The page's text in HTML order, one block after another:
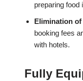
preparing food
Elimination of
booking fees
with hotels.
Fully